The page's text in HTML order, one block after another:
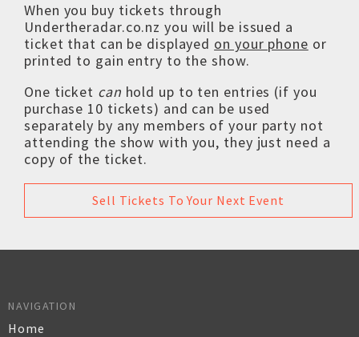
When you buy tickets through
Undertheradar.co.nz you will be issued a
ticket that can be displayed on your phone or
printed to gain entry to the show.
One ticket can hold up to ten entries (if you
purchase 10 tickets) and can be used
separately by any members of your party not
attending the show with you, they just need a
copy of the ticket.
Sell Tickets To Your Next Event
NAVIGATION
Home